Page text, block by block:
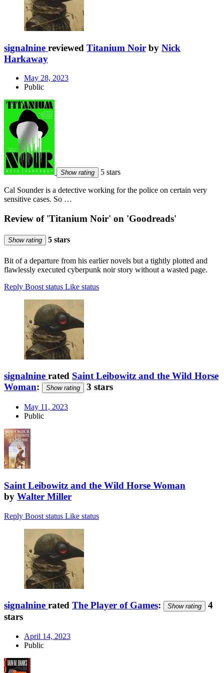
signalnine reviewed Titanium Noir by Nick
Harkaway
May 28, 2023
Public
Show rating 5 stars
Cal Sounder is a detective working for the police on certain very
sensitive cases. So …
Review of 'Titanium Noir' on 'Goodreads'
Show rating 5 stars
Bit of a departure from his earlier novels but a tightly plotted and
flawlessly executed cyberpunk noir story without a wasted page.
Reply Boost status Like status
signalnine rated Saint Leibowitz and the Wild Horse
Woman: Show rating 3 stars
May 11, 2023
Public
Saint Leibowitz and the Wild Horse Woman
by Walter Miller
Reply Boost status Like status
signalnine rated The Player of Games: Show rating
4
stars
April 14, 2023
Public